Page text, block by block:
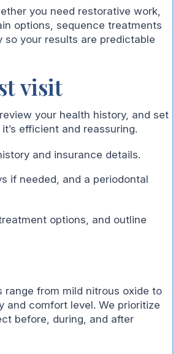
you need restorative work,
options, sequence treatments
your results are predictable
visit
your health history, and set
efficient and reassuring.
and insurance details.
if needed, and a periodontal
options, and outline
range from mild nitrous oxide to
and comfort level. We prioritize
before, during, and after